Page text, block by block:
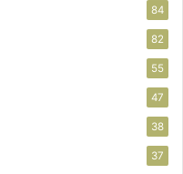
84
82
55
47
38
37